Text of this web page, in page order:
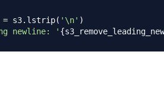
= s3. lstrip( '\n' )
newline: ' {